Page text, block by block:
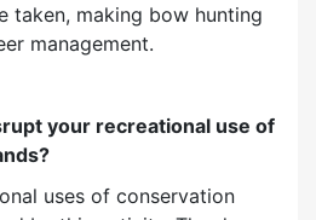
taken, making bow hunting
management.
your recreational use of
uses of conservation